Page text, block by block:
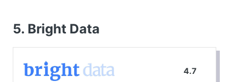
5. Bright Data
4.7